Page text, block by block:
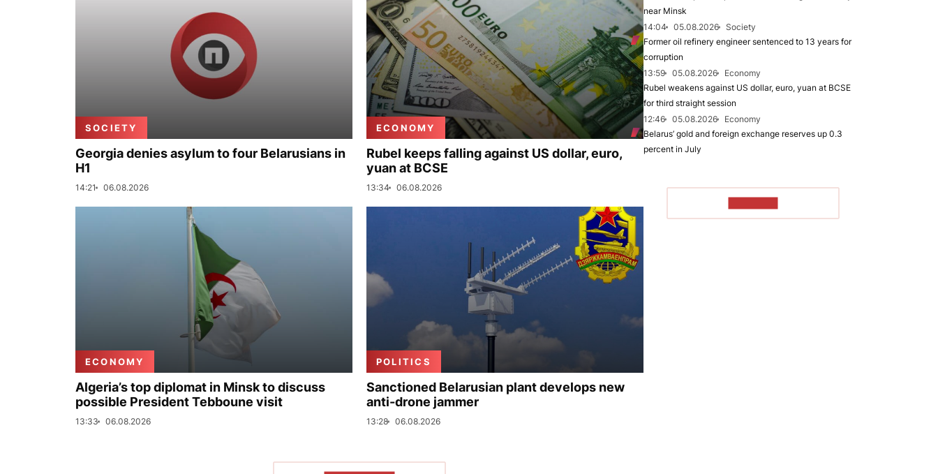
SOCIETY
Georgia denies asylum to four Belarusians in
H1
14:21 06.08.2026
ECONOMY
Rubel keeps falling against US dollar, euro,
yuan at BCSE
13:34 06.08.2026
ECONOMY
Algeria’s top diplomat in Minsk to discuss
possible President Tebboune visit
13:33 06.08.2026
POLITICS
Sanctioned Belarusian plant develops new
anti-drone jammer
13:28 06.08.2026
near Minsk
14:04
05.08.2026
Society
Former oil refinery engineer sentenced to 13 years for
corruption
13:59
05.08.2026
Economy
Rubel weakens against US dollar, euro, yuan at BCSE
for third straight session
12:46
05.08.2026
Economy
Belarus’ gold and foreign exchange reserves up 0.3
percent in July